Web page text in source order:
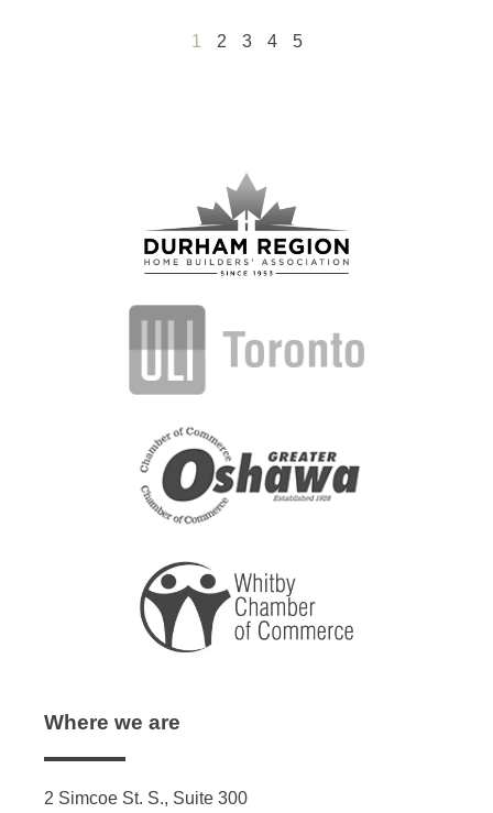
1 2 3 4 5
Where we are
2 Simcoe St. S., Suite 300